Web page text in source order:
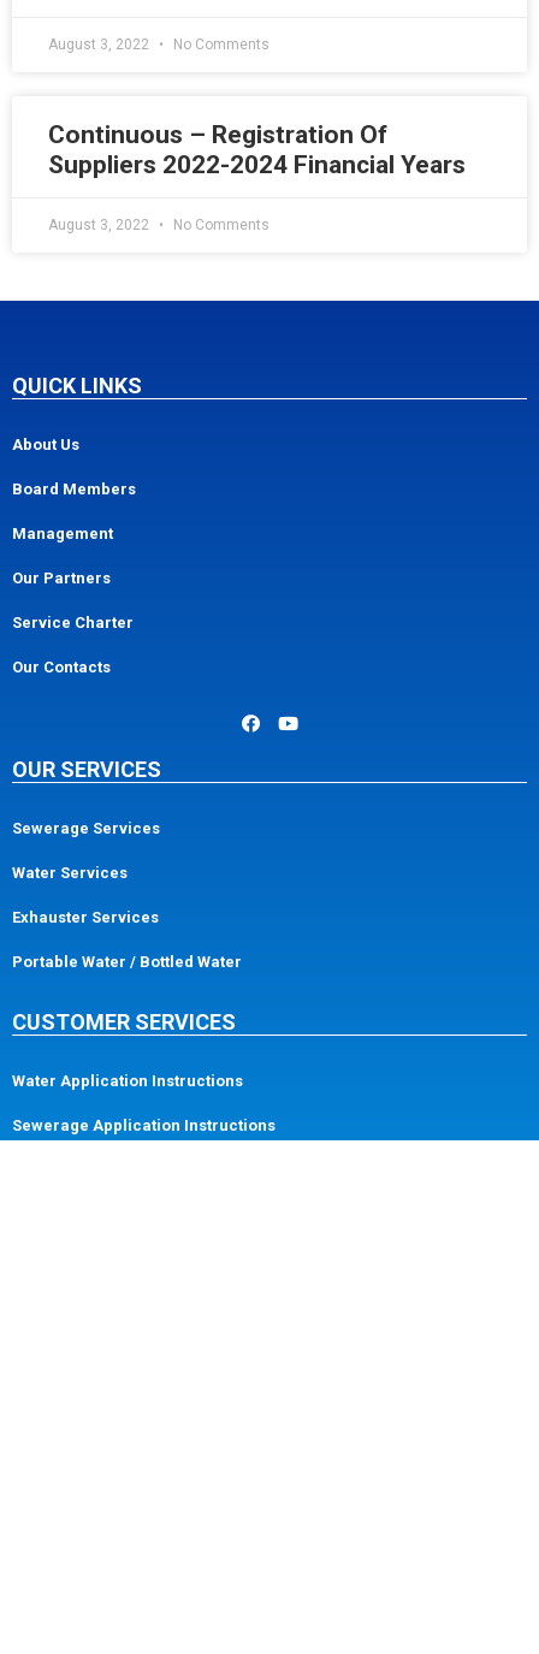
August 3, 2022 No Comments
Continuous – Registration Of
Suppliers 2022-2024 Financial Years
August 3, 2022 No Comments
QUICK LINKS
About Us
Board Members
Management
Our Partners
Service Charter
Our Contacts
OUR SERVICES
Sewerage Services
Water Services
Exhauster Services
Portable Water / Bottled Water
CUSTOMER SERVICES
Water Application Instructions
Sewerage Application Instructions